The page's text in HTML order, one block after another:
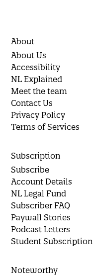
About
About Us
Accessibility
NL Explained
Meet the team
Contact Us
Privacy Policy
Terms of Services
Subscription
Subscribe
Account Details
NL Legal Fund
Subscriber FAQ
Paywall Stories
Podcast Letters
Student Subscription
Noteworthy